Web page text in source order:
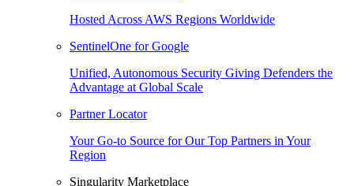
Hosted Across AWS Regions Worldwide
SentinelOne for Google
Unified, Autonomous Security Giving Defenders the
Advantage at Global Scale
Partner Locator
Your Go-to Source for Our Top Partners in Your
Region
Singularity Marketplace